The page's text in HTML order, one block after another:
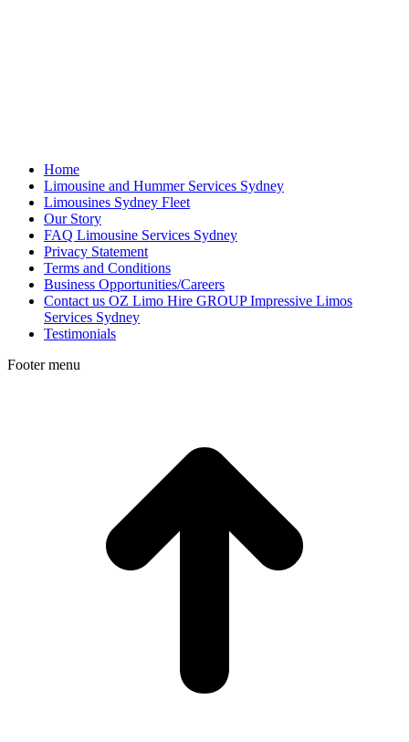
Home
Limousine and Hummer Services Sydney
Limousines Sydney Fleet
Our Story
FAQ Limousine Services Sydney
Privacy Statement
Terms and Conditions
Business Opportunities/Careers
Contact us OZ Limo Hire GROUP Impressive Limos
Services Sydney
Testimonials
Footer menu